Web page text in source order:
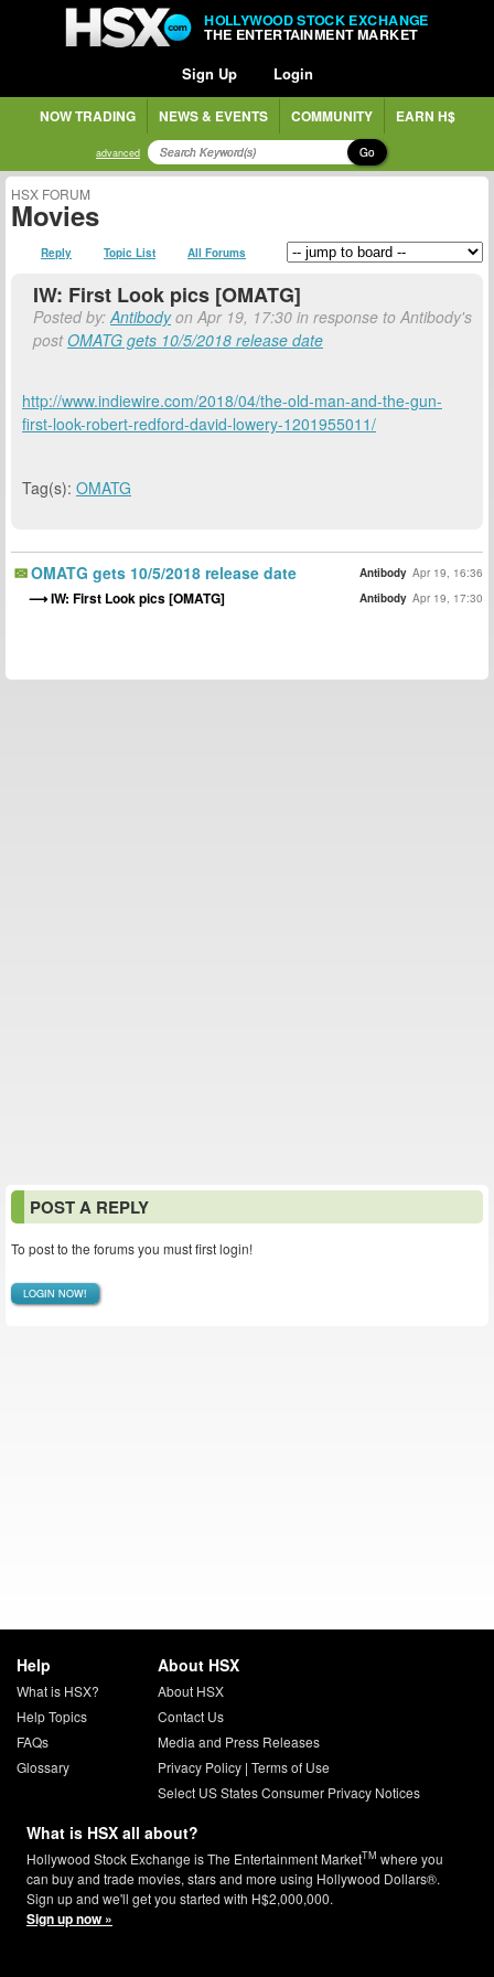
HOLLYWOOD STOCK EXCHANGE
THE ENTERTAINMENT MARKET
Sign Up Login
NOW TRADING NEWS & EVENTS COMMUNITY EARN H$
advanced Go
HSX FORUM
Movies
Reply Topic List All Forums
IW: First Look pics [OMATG]
Posted by:Antibodyon Apr 19, 17:30 in response to Antibody's
postOMATG gets 10/5/2018 release date
http://www.indiewire.com/2018/04/the-old-man-and-the-gun-
first-look-robert-redford-david-lowery-1201955011/
Tag(s): OMATG
OMATG gets 10/5/2018 release date Antibody Apr 19, 16:36
IW: First Look pics [OMATG] Antibody Apr 19, 17:30
POST A REPLY
To post to the forums you must first login!
LOGIN NOW!
Help
What is HSX?
Help Topics
FAQs
Glossary
About HSX
About HSX
Contact Us
Media and Press Releases
Privacy Policy| Terms of Use
Select US States Consumer Privacy Notices
What is HSX all about?
Hollywood Stock Exchange is The Entertainment MarketTM where you
can buy and trade movies, stars and more using Hollywood Dollars®.
Sign up and we'll get you started with H$2,000,000.
Sign up now »